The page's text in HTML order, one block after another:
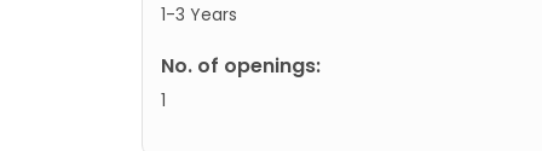
1-3 Years
No. of openings:
1